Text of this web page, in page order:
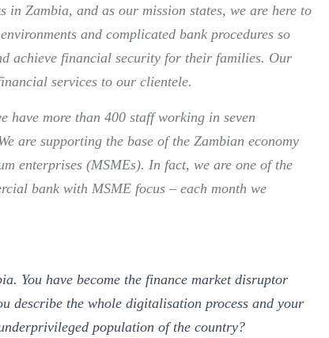
in Zambia, and as our mission states, we are here to
and complicated bank procedures so
achieve financial security for their families. Our
services to our clientele.
have more than 400 staff working in seven
are supporting the base of the Zambian economy
enterprises (MSMEs). In fact, we are one of the
bank with MSME focus – each month we
You have become the finance market disruptor
describe the whole digitalisation process and your
population of the country?